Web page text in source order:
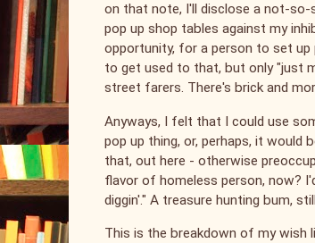
on that note, I'll disclose a not-so-
pop up shop tables against my
opportunity, for a person to set up
to get used to that, but only "just
street farers. There's brick and
Anyways, I felt that I could use
pop up thing, or, perhaps, it would
that, out here - otherwise
flavor of homeless person, now?
diggin'." A treasure hunting bum,
This is the breakdown of my wish